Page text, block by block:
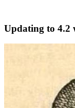
Updating to 4.2